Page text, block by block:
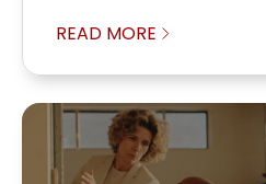
READ MORE